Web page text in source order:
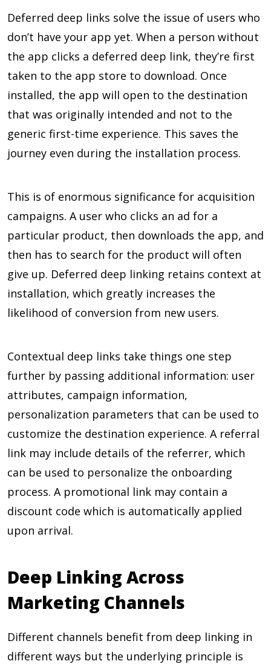
Deferred deep links solve the issue of users who
don’t have your app yet. When a person without
the app clicks a deferred deep link, they’re first
taken to the app store to download. Once
installed, the app will open to the destination
that was originally intended and not to the
generic first-time experience. This saves the
journey even during the installation process.
This is of enormous significance for acquisition
campaigns. A user who clicks an ad for a
particular product, then downloads the app, and
then has to search for the product will often
give up. Deferred deep linking retains context at
installation, which greatly increases the
likelihood of conversion from new users.
Contextual deep links take things one step
further by passing additional information: user
attributes, campaign information,
personalization parameters that can be used to
customize the destination experience. A referral
link may include details of the referrer, which
can be used to personalize the onboarding
process. A promotional link may contain a
discount code which is automatically applied
upon arrival.
Deep Linking Across
Marketing Channels
Different channels benefit from deep linking in
different ways but the underlying principle is